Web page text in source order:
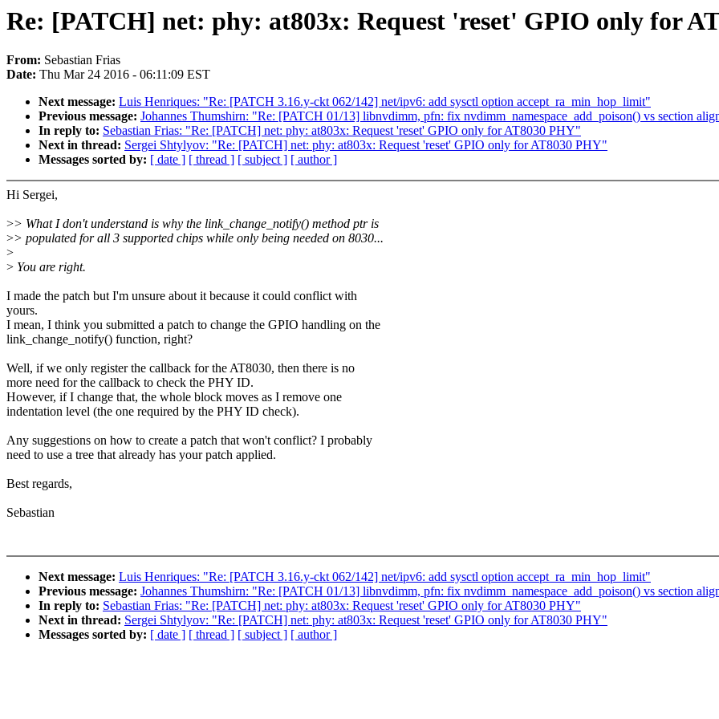
Re: [PATCH] net: phy: at803x: Request 'reset' GPIO only for
From: Sebastian Frias
Date: Thu Mar 24 2016 - 06:11:09 EST
Next message: Luis Henriques: "Re: [PATCH 3.16.y-ckt 062/142] net/ipv6: add sysctl option accept_ra_min_hop_limit"
Previous message: Johannes Thumshirn: "Re: [PATCH 01/13] libnvdimm, pfn: fix nvdimm_namespace_add_poison() vs section
In reply to: Sebastian Frias: "Re: [PATCH] net: phy: at803x: Request 'reset' GPIO only for AT8030 PHY"
Next in thread: Sergei Shtylyov: "Re: [PATCH] net: phy: at803x: Request 'reset' GPIO only for AT8030 PHY"
Messages sorted by: [ date ] [ thread ] [ subject ] [ author ]
Hi Sergei,
>> What I don't understand is why the link_change_notify() method ptr is
>> populated for all 3 supported chips while only being needed on 8030...
>
> You are right.
I made the patch but I'm unsure about it because it could conflict with
yours.
I mean, I think you submitted a patch to change the GPIO handling on the
link_change_notify() function, right?
Well, if we only register the callback for the AT8030, then there is no
more need for the callback to check the PHY ID.
However, if I change that, the whole block moves as I remove one
indentation level (the one required by the PHY ID check).
Any suggestions on how to create a patch that won't conflict? I probably
need to use a tree that already has your patch applied.
Best regards,
Sebastian
Next message: Luis Henriques: "Re: [PATCH 3.16.y-ckt 062/142] net/ipv6: add sysctl option accept_ra_min_hop_limit"
Previous message: Johannes Thumshirn: "Re: [PATCH 01/13] libnvdimm, pfn: fix nvdimm_namespace_add_poison() vs section
In reply to: Sebastian Frias: "Re: [PATCH] net: phy: at803x: Request 'reset' GPIO only for AT8030 PHY"
Next in thread: Sergei Shtylyov: "Re: [PATCH] net: phy: at803x: Request 'reset' GPIO only for AT8030 PHY"
Messages sorted by: [ date ] [ thread ] [ subject ] [ author ]